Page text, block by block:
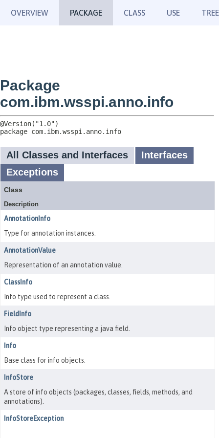
OVERVIEW PACKAGE CLASS USE TREE
Package
com.ibm.wsspi.anno.info
package com.ibm.wsspi.anno.info
All Classes and Interfaces
Interfaces
Exceptions
Class
Description
AnnotationInfo
Type for annotation instances.
AnnotationValue
Representation of an annotation value.
ClassInfo
Info type used to represent a class.
FieldInfo
Info object type representing a java field.
Info
Base class for info objects.
InfoStore
A store of info objects (packages, classes, fields, methods, and
annotations).
InfoStoreException